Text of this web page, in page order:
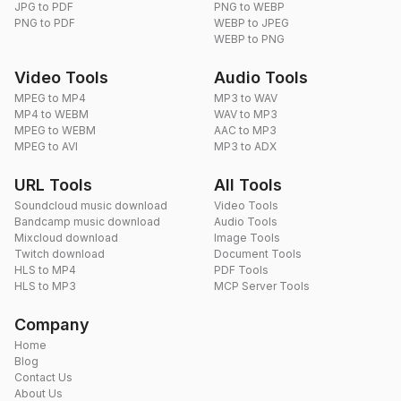
JPG to PDF
PNG to PDF
PNG to WEBP
WEBP to JPEG
WEBP to PNG
Video Tools
MPEG to MP4
MP4 to WEBM
MPEG to WEBM
MPEG to AVI
Audio Tools
MP3 to WAV
WAV to MP3
AAC to MP3
MP3 to ADX
URL Tools
Soundcloud music download
Bandcamp music download
Mixcloud download
Twitch download
HLS to MP4
HLS to MP3
All Tools
Video Tools
Audio Tools
Image Tools
Document Tools
PDF Tools
MCP Server Tools
Company
Home
Blog
Contact Us
About Us